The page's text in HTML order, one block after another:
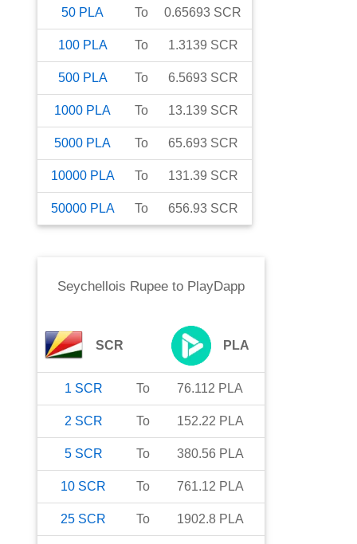
50 PLA To 0.65693 SCR
100 PLA To 1.3139 SCR
500 PLA To 6.5693 SCR
1000 PLA To 13.139 SCR
5000 PLA To 65.693 SCR
10000 PLA To 131.39 SCR
50000 PLA To 656.93 SCR
Seychellois Rupeeto PlayDapp
SCR PLA
1 SCR To 76.112 PLA
2 SCR To 152.22 PLA
5 SCR To 380.56 PLA
10 SCR To 761.12 PLA
25 SCR To 1902.8 PLA